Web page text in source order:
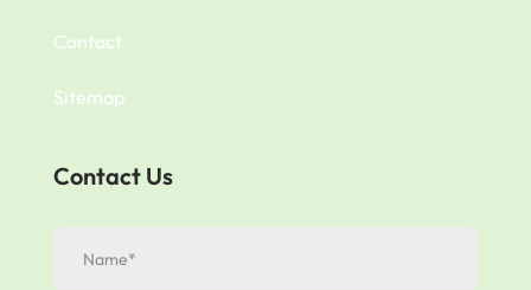
Contact
Sitemap
Contact Us